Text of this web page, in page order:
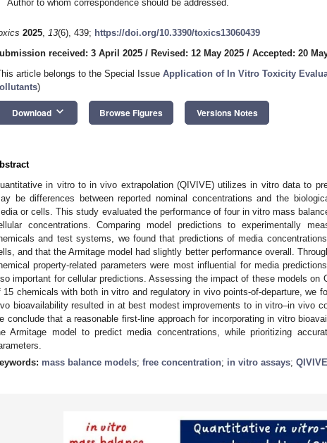
Author to whom correspondence should be addressed.
2025, 13(6), 439; https://doi.org/10.3390/toxics13060439
received: 3 April 2025 / Revised: 12 May 2025 / Accepted: 20
article belongs to the Special Issue Application of In Vitro Toxicity
)
Download keyboard_arrow_down Browse Figures Versions Notes
in vitro to in vivo extrapolation (QIVIVE) utilizes in vitro data to
be differences between reported nominal concentrations and the
or cells. This study evaluated the performance of four in vitro mass
concentrations. Comparing model predictions to experimentally
and test systems, we found that predictions of media
and that the Armitage model had slightly better performance overall.
property-related parameters were most influential for media
important for cellular predictions. Assessing the impact of these models on
15 chemicals with both in vitro and regulatory in vivo points-of-departure, we
bioavailability resulted in at best modest improvements to in vitro–in vivo
conclude that a reasonable first-line approach for incorporating in vitro
Armitage model to predict media concentrations, while prioritizing
mass balance models; free concentration; in vitro assays; QIVIVE